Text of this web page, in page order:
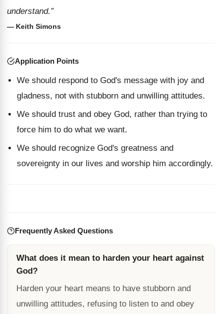
understand.”
— Keith Simons
Application Points
We should respond to God's message with joy and
gladness, not with stubborn and unwilling attitudes.
We should trust and obey God, rather than trying to
force him to do what we want.
We should recognize God's greatness and
sovereignty in our lives and worship him accordingly.
Frequently Asked Questions
What does it mean to harden your heart against
God?
Harden your heart means to have stubborn and
unwilling attitudes, refusing to listen to and obey